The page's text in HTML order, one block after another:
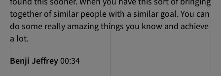
together of similar people with a similar goal. You can
do some really amazing things you know and achieve
a lot.
Benji Jeffrey00:34